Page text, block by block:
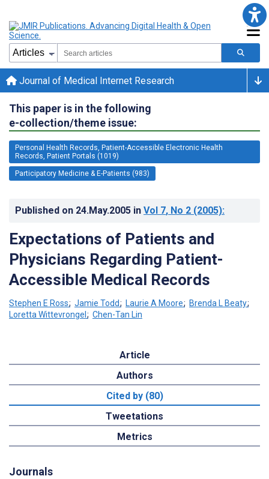
Journal of Medical Internet Research
This paper is in the following
e-collection/theme issue:
Personal Health Records, Patient-Accessible Electronic Health
Records, Patient Portals (1019)
Participatory Medicine & E-Patients (983)
Published on 24.May.2005 in Vol 7, No 2 (2005):
Expectations of Patients and
Physicians Regarding Patient-
Accessible Medical Records
Stephen E Ross; Jamie Todd; Laurie A Moore; Brenda L Beaty;
Loretta Wittevrongel ; Chen-Tan Lin
Article
Authors
Cited by (80)
Tweetations
Metrics
Journals